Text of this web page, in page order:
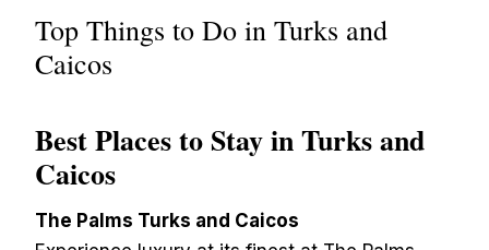
Top Things to Do in Turks and
Caicos
Best Places to Stay in Turks and
Caicos
The Palms Turks and Caicos